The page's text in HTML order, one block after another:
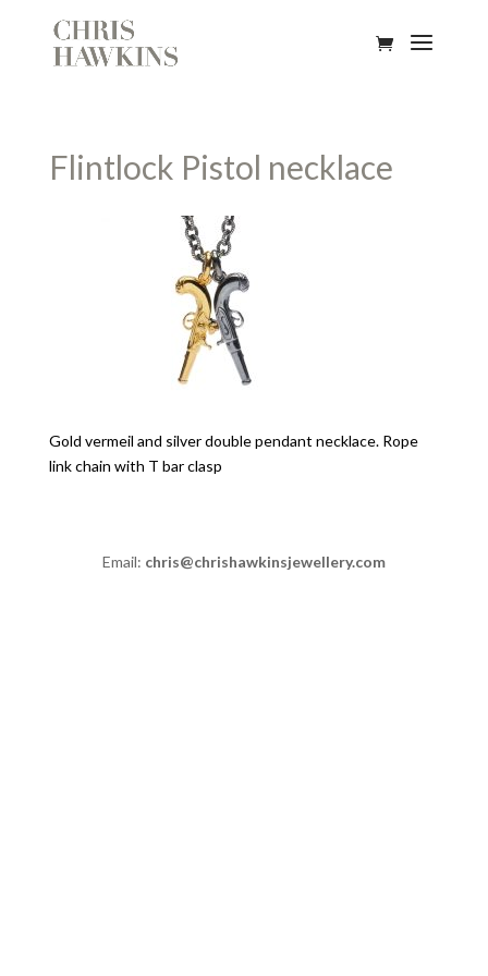
Flintlock Pistol necklace
Gold vermeil and silver double pendant necklace. Rope
link chain with T bar clasp
Email: chris@chrishawkinsjewellery.com